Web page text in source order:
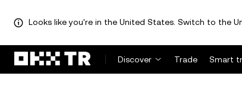
Looks like you're in the United States. Switch to the
Discover Trade Smart